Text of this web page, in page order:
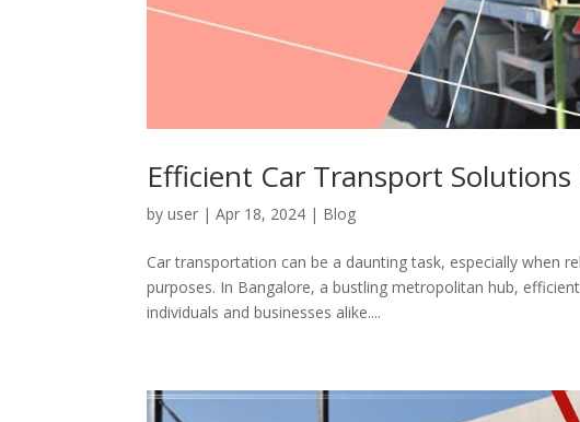
Efficient Car Transport
byuser |Apr 18, 2024 | Blog
Car transportation can be a daunting task, especially when
purposes. In Bangalore, a bustling metropolitan hub,
individuals and businesses alike....